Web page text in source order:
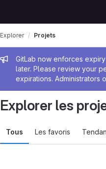
Message de
GitLab now enforces
later. Please review your
expirations. Administrators
Explorer Projets
Explorer les
Tous Les favoris